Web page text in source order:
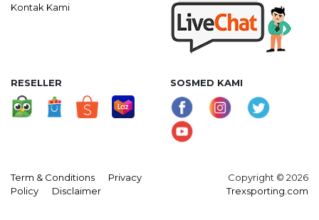
Kontak Kami
RESELLER SOSMED KAMI
Term & Conditions
Privacy
Policy
Disclaimer
Copyright © 2026
Trexsporting.com